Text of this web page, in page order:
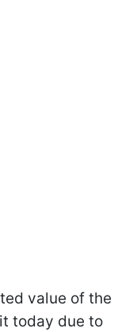
value of the
today due to